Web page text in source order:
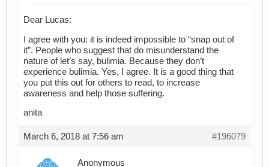
Dear Lucas:
I agree with you: it is indeed impossible to “snap out of
it”. People who suggest that do misunderstand the
nature of let’s say, bulimia. Because they don’t
experience bulimia. Yes, I agree. It is a good thing that
you put this out for others to read, to increase
awareness and help those suffering.
anita
March 6, 2018 at 7:56 am #196079
Anonymous